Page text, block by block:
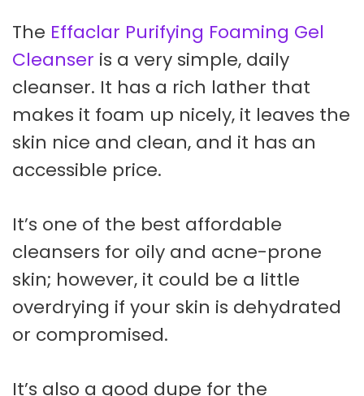
The Effaclar Purifying Foaming Gel
Cleanser is a very simple, daily
cleanser. It has a rich lather that
makes it foam up nicely, it leaves the
skin nice and clean, and it has an
accessible price.
It’s one of the best affordable
cleansers for oily and acne-prone
skin; however, it could be a little
overdrying if your skin is dehydrated
or compromised.
It’s also a good dupe for the